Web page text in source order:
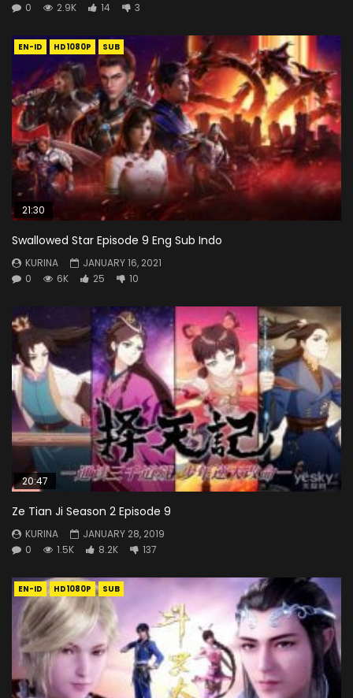
0
2.9K 14 3
EN-ID HD1080P SUB
21:30
Swallowed Star Episode 9 Eng Sub Indo
KURINA
JANUARY 16, 2021
0
6K 25 10
20:47
Ze Tian Ji Season 2 Episode 9
KURINA
JANUARY 28, 2019
0
1.5K 8.2K 137
EN-ID HD1080P SUB